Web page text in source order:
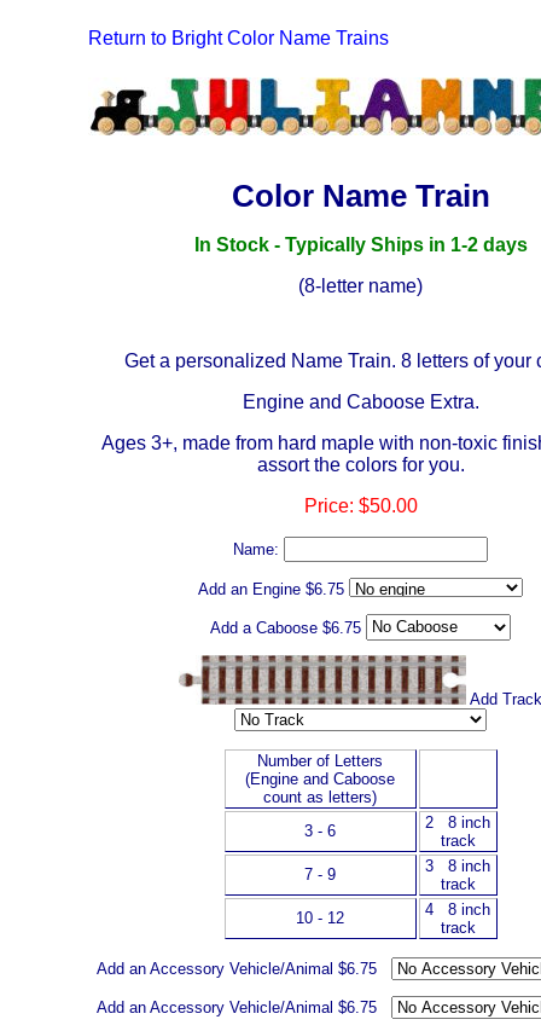
Return to Bright Color Name Trains
Color Name Train
In Stock - Typically Ships in 1-2 days
(8-letter name)
Get a personalized Name Train. 8 letters of your
Engine and Caboose Extra.
Ages 3+, made from hard maple with non-toxic
assort the colors for you.
Price: $50.00
Name:
Add an Engine $6.75
Add a Caboose $6.75
Add Track
Number of Letters
(Engine and Caboose
count as letters)
3 - 6
2 8 inch
track
7 - 9
3 8 inch
track
10 - 12
4 8 inch
track
Add an Accessory Vehicle/Animal $6.75
Add an Accessory Vehicle/Animal $6.75